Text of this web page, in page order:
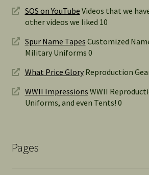
SOS on YouTube Videos that we
other videos we liked 10
Spur Name Tapes Customized
Military Uniforms 0
What Price GloryReproduction
WWII Impressions WWII
Uniforms, and even Tents! 0
Pages